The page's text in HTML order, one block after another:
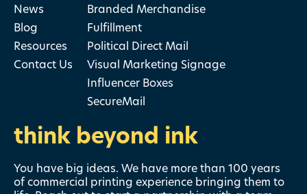
News
Blog
Resources
Contact Us
Branded Merchandise
Fulfillment
Political Direct Mail
Visual Marketing Signage
Influencer Boxes
SecureMail
think beyond ink
You have big ideas. We have more than 100 years
of commercial printing experience bringing them to